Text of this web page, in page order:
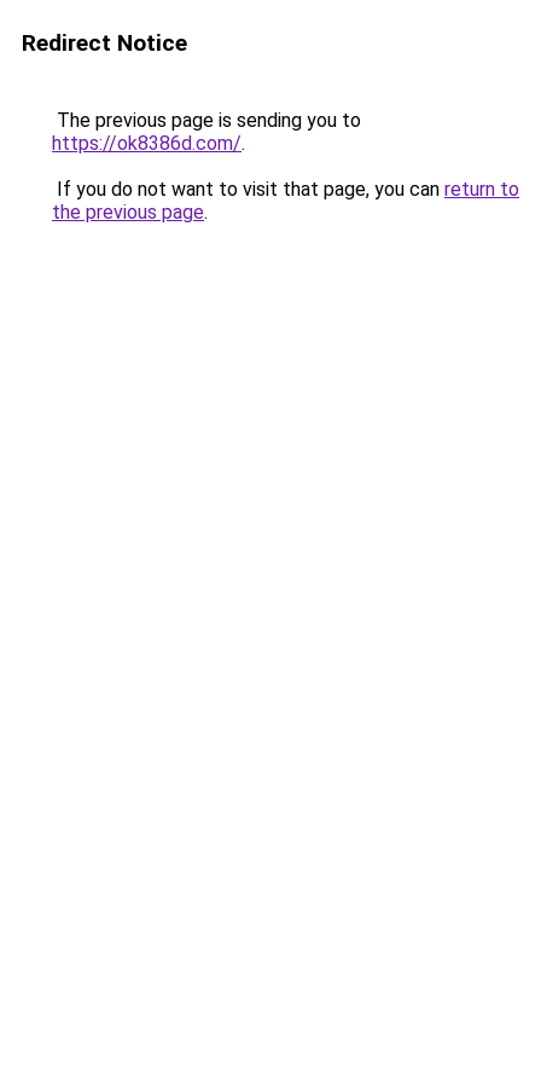
Redirect Notice
The previous page is sending you to
https://ok8386d.com/.
If you do not want to visit that page, you can return to
the previous page.